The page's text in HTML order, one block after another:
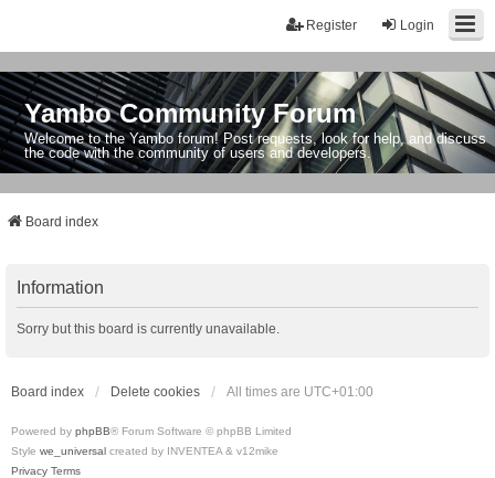
Login
Register
Yambo Community Forum
Welcome to the Yambo forum! Post requests, look for help, and discuss
the code with the community of users and developers.
Board index
Information
Sorry but this board is currently unavailable.
Board index Delete cookies All times are UTC+01:00
Powered by phpBB® Forum Software © phpBB Limited
Style we_universal created by INVENTEA & v12mike
Privacy Terms